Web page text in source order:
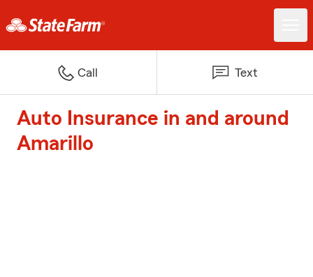
Call Text
Auto Insurance in and around
Amarillo